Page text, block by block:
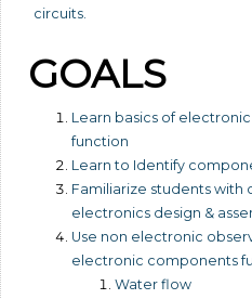
circuits.
GOALS
Learn basics of
function
Learn to Identify
Familiarize students with
electronics design &
Use non electronic
electronic components
Water flow